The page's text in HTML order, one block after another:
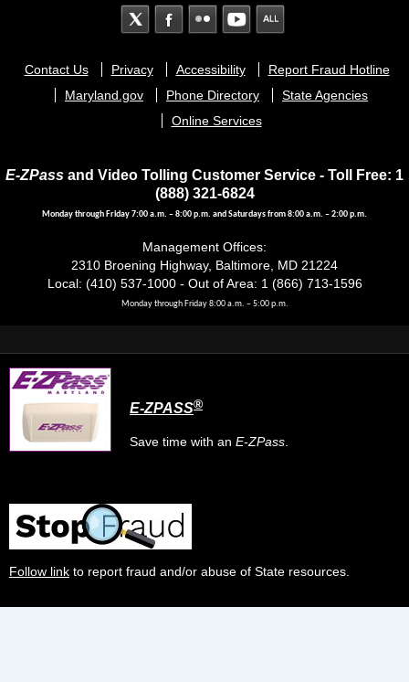
Footer
menu
Contact Us Privacy Accessibility
Report Fraud Hotline
Maryland.gov
Phone Directory
State Agencies
Online Services
E-ZPass and Video Tolling Customer Service - Toll Free: 1
(888) 321-6824
Monday through Friday 7:00 a.m. – 8:00 p.m. and Saturdays from 8:00 a.m. – 2:00 p.m.
Management Offices:
2310 Broening Highway, Baltimore, MD 21224
Local: (410) 537-1000 - Out of Area: 1 (866) 713-1596
Monday through Friday 8:00 a.m. – 5:00 p.m.
E-ZPASS®
Save time with an E-ZPass
Follow link to report fraud and/or abuse of State resources.